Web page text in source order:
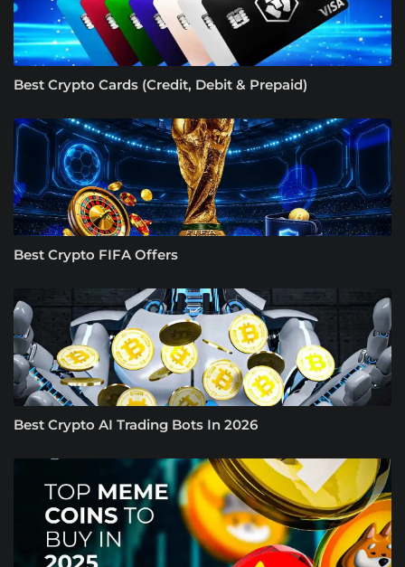
Best Crypto Cards (Credit, Debit & Prepaid)
Best Crypto FIFA Offers
Best Crypto AI Trading Bots In 2026